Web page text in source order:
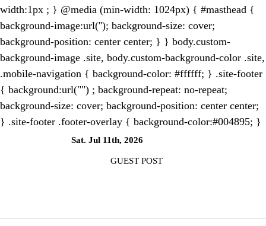
width:1px ; } @media (min-width: 1024px) { #masthead {
background-image:url(''); background-size: cover;
background-position: center center; } } body.custom-
background-image .site, body.custom-background-color .site,
.mobile-navigation { background-color: #ffffff; } .site-footer
{ background:url("") ; background-repeat: no-repeat;
background-size: cover; background-position: center center;
} .site-footer .footer-overlay { background-color:#004895; }
Sat. Jul 11th, 2026
GUEST POST